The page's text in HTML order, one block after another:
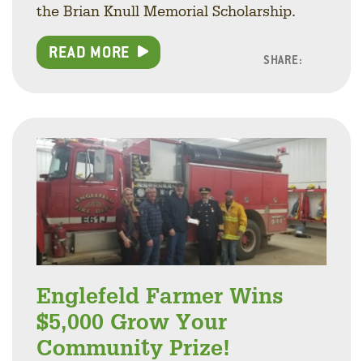
the Brian Knull Memorial Scholarship.
READ MORE SHARE:
Englefeld Farmer Wins
$5,000 Grow Your
Community Prize!